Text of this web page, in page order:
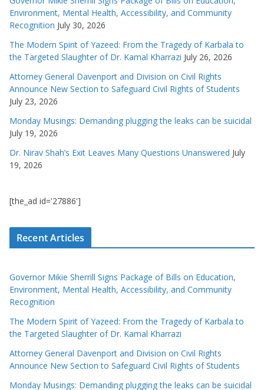
Environment, Mental Health, Accessibility, and Community
Recognition July 30, 2026
The Modern Spirit of Yazeed: From the Tragedy of Karbala to
the Targeted Slaughter of Dr. Kamal Kharrazi July 26, 2026
Attorney General Davenport and Division on Civil Rights
Announce New Section to Safeguard Civil Rights of Students
July 23, 2026
Monday Musings: Demanding plugging the leaks can be suicidal
July 19, 2026
Dr. Nirav Shah’s Exit Leaves Many Questions Unanswered July
19, 2026
[the_ad id='27886']
Recent Articles
Governor Mikie Sherrill Signs Package of Bills on Education,
Environment, Mental Health, Accessibility, and Community
Recognition
The Modern Spirit of Yazeed: From the Tragedy of Karbala to
the Targeted Slaughter of Dr. Kamal Kharrazi
Attorney General Davenport and Division on Civil Rights
Announce New Section to Safeguard Civil Rights of Students
Monday Musings: Demanding plugging the leaks can be suicidal